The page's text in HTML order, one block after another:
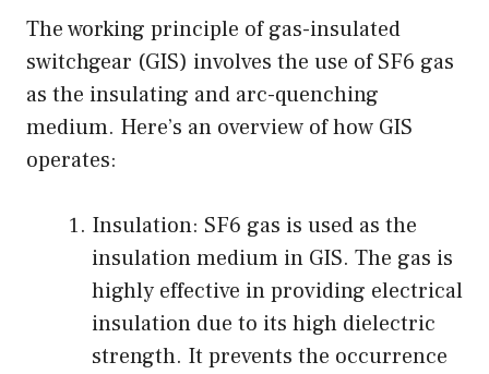
The working principle of gas-insulated
switchgear (GIS) involves the use of SF6 gas
as the insulating and arc-quenching
medium. Here’s an overview of how GIS
operates:
Insulation: SF6 gas is used as the
insulation medium in GIS. The gas is
highly effective in providing electrical
insulation due to its high dielectric
strength. It prevents the occurrence